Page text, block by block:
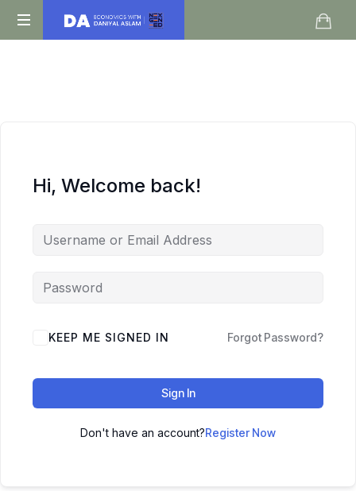
Daniyal
Hi, Welcome back!
KEEP ME SIGNED IN Forgot Password?
Sign In
Don't have an account?Register Now